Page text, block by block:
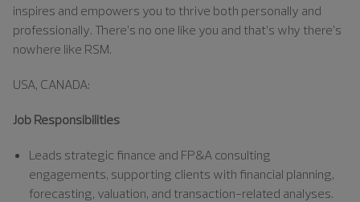
inspires and empowers you to thrive both personally and
professionally. There’s no one like you and that’s why there’s
nowhere like RSM.
USA, CANADA:
Job Responsibilities
Leads strategic finance and FP&A consulting
engagements, supporting clients with financial planning,
forecasting, valuation, and transaction-related analyses.